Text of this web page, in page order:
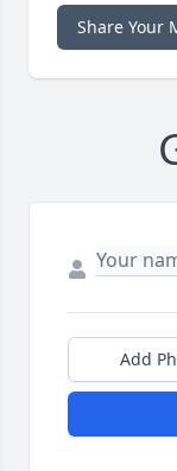
Share Your
Add